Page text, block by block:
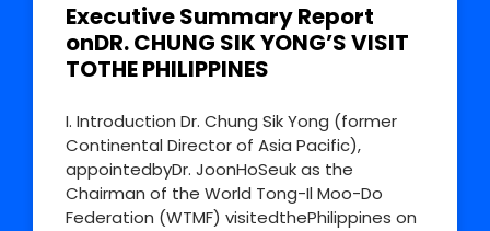
Executive Summary Report
onDR. CHUNG SIK YONG’S VISIT
TOTHE PHILIPPINES
I. Introduction Dr. Chung Sik Yong (former
Continental Director of Asia Pacific),
appointedbyDr. JoonHoSeuk as the
Chairman of the World Tong-Il Moo-Do
Federation (WTMF) visitedthePhilippines on